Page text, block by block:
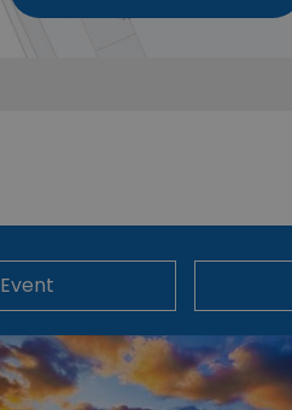
Event